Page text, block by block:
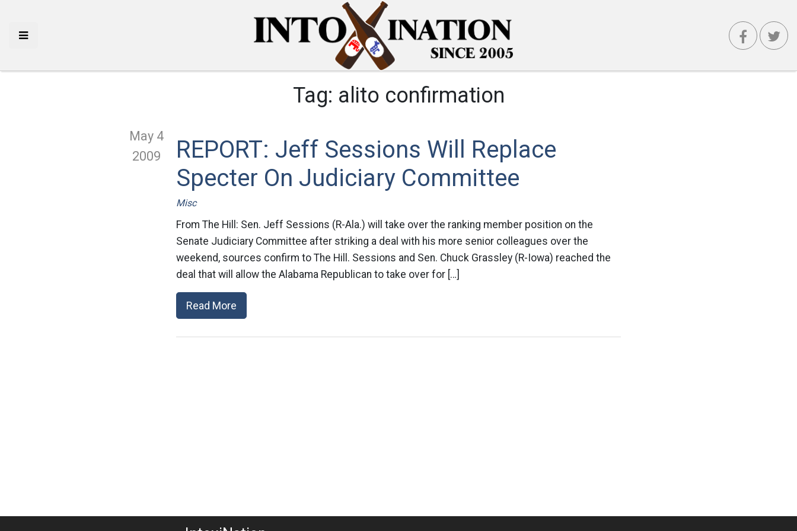
Tag: alito confirmation
May 4
2009
REPORT: Jeff Sessions Will Replace
Specter On Judiciary Committee
Misc
From The Hill: Sen. Jeff Sessions (R-Ala.) will take over the ranking member position on the
Senate Judiciary Committee after striking a deal with his more senior colleagues over the
weekend, sources confirm to The Hill. Sessions and Sen. Chuck Grassley (R-Iowa) reached the
deal that will allow the Alabama Republican to take over for […]
Read More